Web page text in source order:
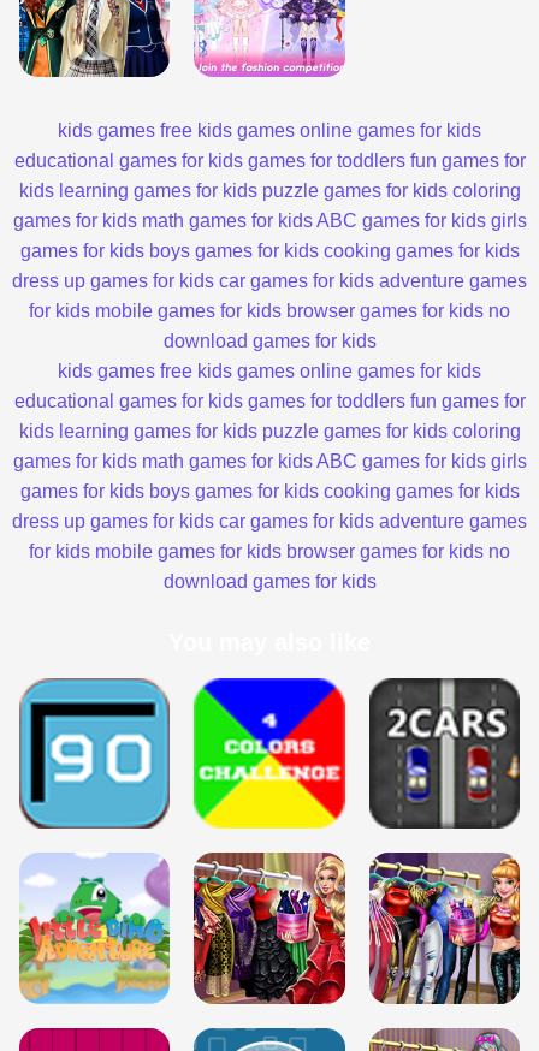
kids games free kids games online games for kids
educational games for kids games for toddlers fun games for
kids learning games for kids puzzle games for kids coloring
games for kids math games for kids ABC games for kids girls
games for kids boys games for kids cooking games for kids
dress up games for kids car games for kids adventure games
for kids mobile games for kids browser games for kids no
download games for kids
kids games free kids games online games for kids
educational games for kids games for toddlers fun games for
kids learning games for kids puzzle games for kids coloring
games for kids math games for kids ABC games for kids girls
games for kids boys games for kids cooking games for kids
dress up games for kids car games for kids adventure games
for kids mobile games for kids browser games for kids no
download games for kids